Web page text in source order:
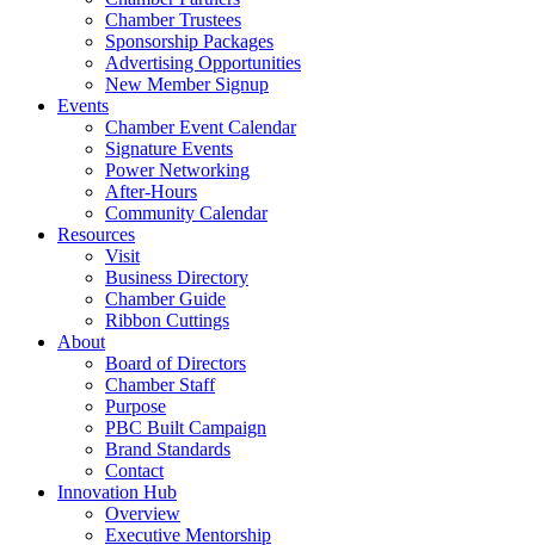
Chamber Trustees
Sponsorship Packages
Advertising Opportunities
New Member Signup
Events
Chamber Event Calendar
Signature Events
Power Networking
After-Hours
Community Calendar
Resources
Visit
Business Directory
Chamber Guide
Ribbon Cuttings
About
Board of Directors
Chamber Staff
Purpose
PBC Built Campaign
Brand Standards
Contact
Innovation Hub
Overview
Executive Mentorship